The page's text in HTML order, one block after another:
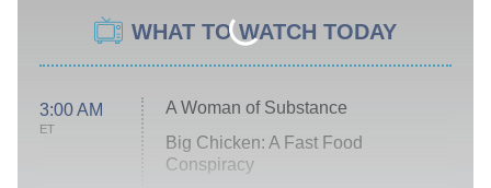
WHAT TO WATCH TODAY
3:00 AM
ET
A Woman of Substance
Big Chicken: A Fast Food
Conspiracy